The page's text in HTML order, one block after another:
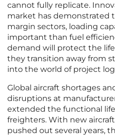
cannot fully replicate.
market has demonstrated
margin sectors, loading
important than fuel
demand will protect the
they transition away from
into the world of project
Global aircraft shortages
disruptions at
extended the functional
freighters. With new
pushed out several years,